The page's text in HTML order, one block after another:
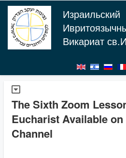
Израильский
Викариат
The Sixth Zoom
Eucharist Available on
Channel